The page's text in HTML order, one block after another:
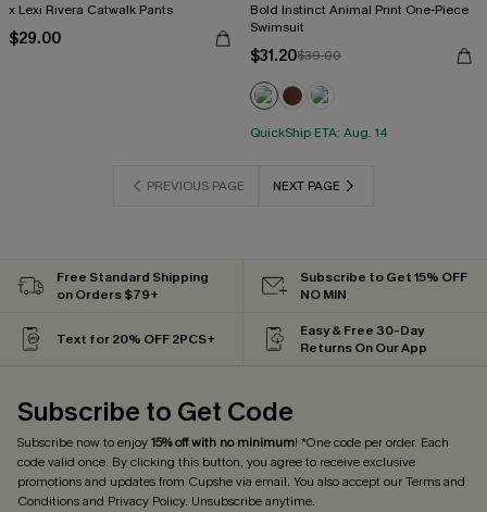
x Lexi Rivera Catwalk Pants
$29.00
Bold Instinct Animal Print One-Piece
Swimsuit
$31.20$39.00
QuickShip ETA: Aug. 14
PREVIOUS PAGE NEXT PAGE
Free Standard Shipping
on Orders $79+
Subscribe to Get 15% OFF
NO MIN
Text for 20% OFF 2PCS+
Easy & Free 30-Day
Returns On Our App
Subscribe to Get Code
Subscribe now to enjoy15% off with no minimum! *One code per order. Each
code valid once. By clicking this button, you agree to receive exclusive
promotions and updates from Cupshe via email. You also accept ourTerms and
Conditionsand Privacy Policy. Unsubscribe anytime.